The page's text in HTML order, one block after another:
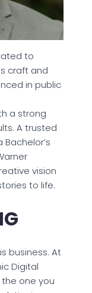
to
craft and
in public
a strong
A trusted
vision
to life.
business. At
Digital
the one you